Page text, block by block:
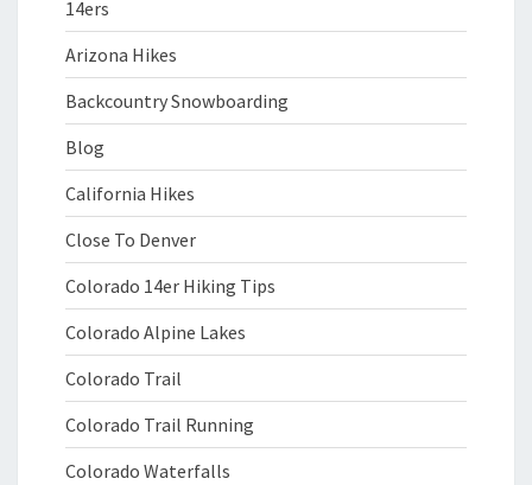
14ers
Arizona Hikes
Backcountry Snowboarding
Blog
California Hikes
Close To Denver
Colorado 14er Hiking Tips
Colorado Alpine Lakes
Colorado Trail
Colorado Trail Running
Colorado Waterfalls